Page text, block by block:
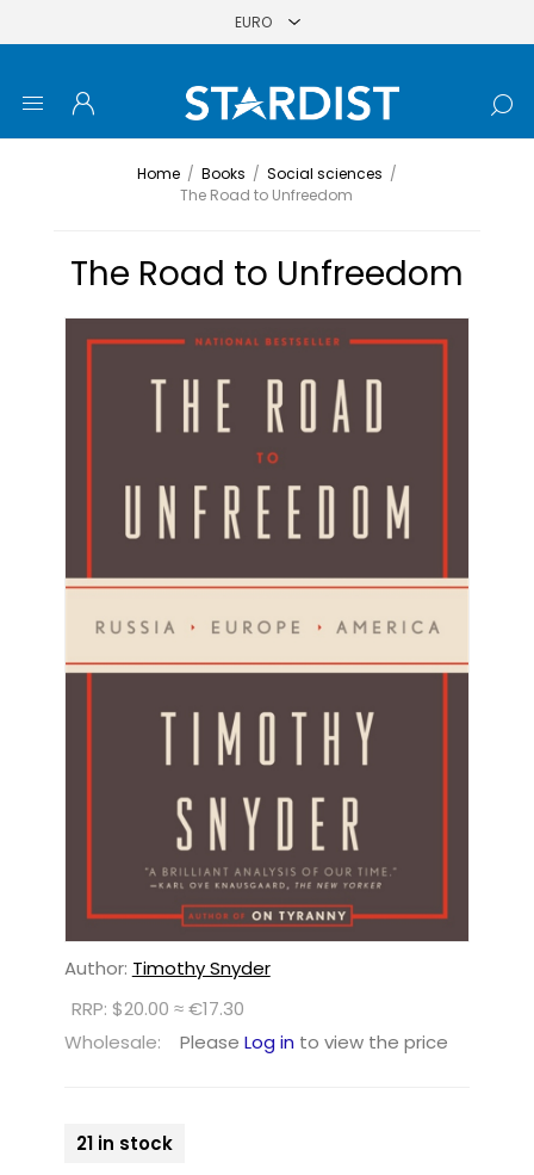
Home / Books / Social sciences /
The Road to Unfreedom
The Road to Unfreedom
Author: Timothy Snyder
RRP: $20.00 ≈ €17.30
Wholesale:
Please Log in to view the price
21 in stock